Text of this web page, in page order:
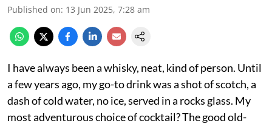
Published on: 13 Jun 2025, 7:28 am
I have always been a whisky, neat, kind of person. Until
a few years ago, my go-to drink was a shot of scotch, a
dash of cold water, no ice, served in a rocks glass. My
most adventurous choice of cocktail? The good old-